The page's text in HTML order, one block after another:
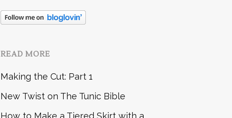
READ MORE
Making the Cut: Part 1
New Twist on The Tunic Bible
How to Make a Tiered Skirt with a